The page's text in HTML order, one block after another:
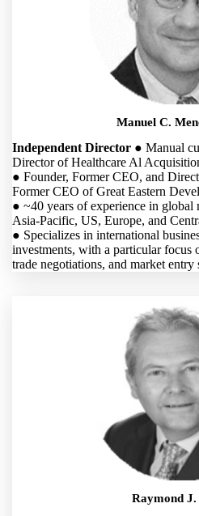
Manuel C.
Independent Director ● Manual
Director of Healthcare Al
● Founder, Former CEO, and
Former CEO of Great Eastern
● ~40 years of experience in
Asia-Pacific, US, Europe, and
● Specializes in international
investments, with a particular focus
trade negotiations, and market entry
Raymond J.